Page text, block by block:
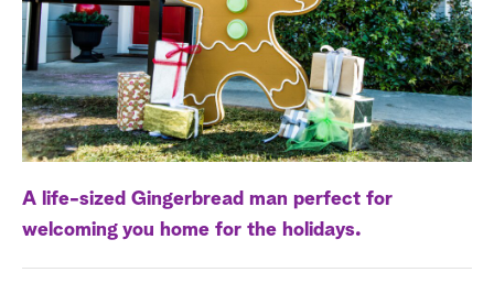
a
r
c
A life-sized Gingerbread man perfect for
welcoming you home for the holidays.